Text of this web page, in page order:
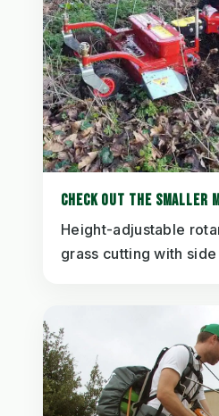
CHECK OUT THE SMALLER
Height-adjustable
grass cutting with